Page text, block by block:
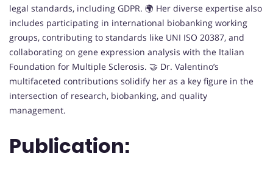
legal standards, including GDPR. 🌍 Her diverse expertise also
includes participating in international biobanking working
groups, contributing to standards like UNI ISO 20387, and
collaborating on gene expression analysis with the Italian
Foundation for Multiple Sclerosis. 🤝 Dr. Valentino’s
multifaceted contributions solidify her as a key figure in the
intersection of research, biobanking, and quality
management.
Publication: